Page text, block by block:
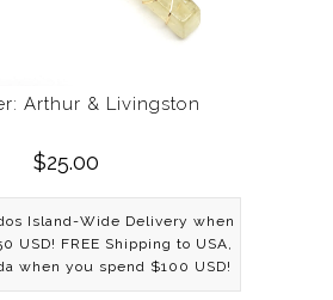
Arthur & Livingston
$25.00
Island-Wide Delivery when
USD! FREE Shipping to USA,
when you spend $100 USD!